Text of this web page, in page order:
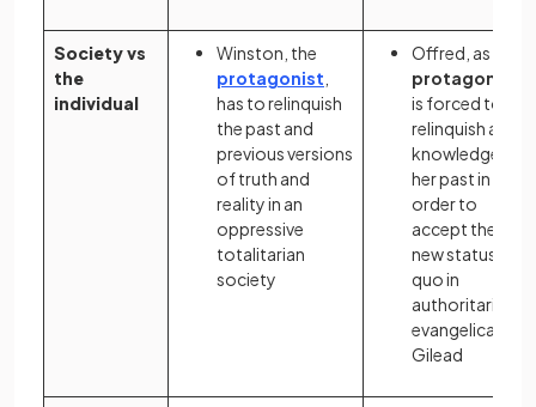
Society vs
the
individual
Winston, the
protagonist
has to relinquish
the past and
previous versions
of truth and
reality in an
oppressive
totalitarian
society
Offred, as the
protagonist
is forced to
relinquish all
knowledge of
her past in
order to
accept the
new status
quo in
authoritarian,
evangelical
Gilead